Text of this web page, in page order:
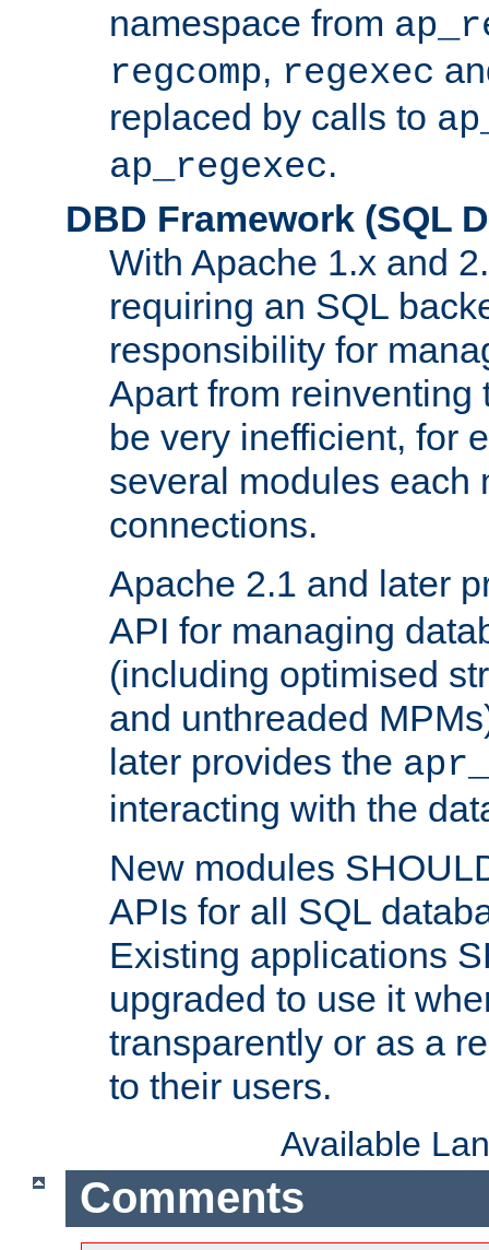
namespace from
regcomp, regexec
replaced by calls to
ap_regexec.
DBD Framework (SQL
With Apache 1.x and
requiring an SQL
responsibility for
Apart from reinventing
be very inefficient, for
several modules each
connections.
Apache 2.1 and later
API for managing
(including optimised
and unthreaded
later provides the
interacting with the
New modules
APIs for all SQL
Existing applications
upgraded to use it
transparently or as a
to their users.
Available
Comments